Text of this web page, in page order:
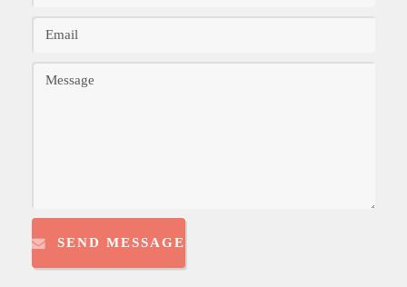
SEND MESSAGE